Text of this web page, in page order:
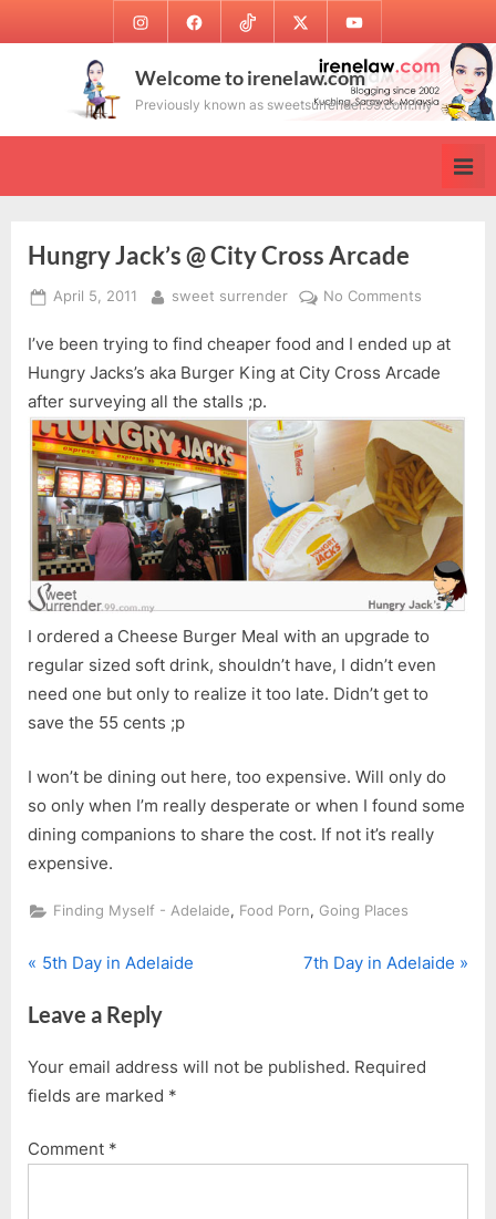
to
InstagramFacebookTikTok Twitter Youtube
Welcome to irenelaw.com
Previously known as sweetsurrender.99.com.my
Hungry Jack’s @ City Cross Arcade
Posted
April 5, 2011 By
sweet surrender No Comments
Jack’s
@
Cross
I’ve been trying to find cheaper food and I ended up at
Hungry Jacks’s aka Burger King at City Cross Arcade
after surveying all the stalls ;p.
I ordered a Cheese Burger Meal with an upgrade to
regular sized soft drink, shouldn’t have, I didn’t even
need one but only to realize it too late. Didn’t get to
save the 55 cents ;p
I won’t be dining out here, too expensive. Will only do
so only when I’m really desperate or when I found some
dining companions to share the cost. If not it’s really
expensive.
Finding Myself - Adelaide, Food Porn, Going Places
Post
navigation
P
e
i
o
s
5th Day in Adelaide
N
P
t
7th Day in Adelaide
Leave a Reply
Your email address will not be published. Required
fields are marked *
Comment *